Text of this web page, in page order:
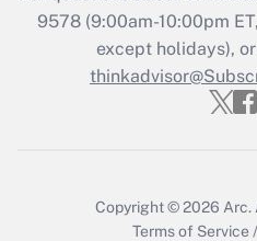
Recently
Who must
Get
9578(9:00am-10:00pm
except holidays),
Copyright © 2026 Arc.
Terms of Service /